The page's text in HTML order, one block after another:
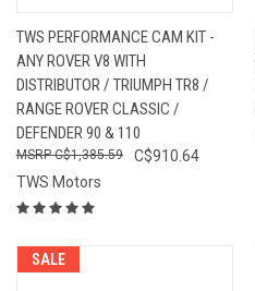
TWS PERFORMANCE CAM KIT -
ANY ROVER V8 WITH
DISTRIBUTOR / TRIUMPH TR8 /
RANGE ROVER CLASSIC /
DEFENDER 90 & 110
C$910.64
C$1,385.59
TWS Motors
SALE